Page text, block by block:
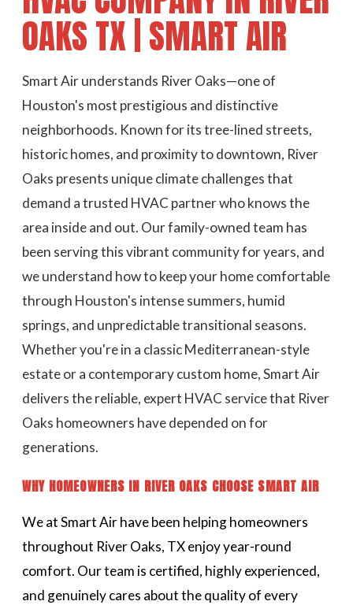
OAKS TX | SMART AIR
Smart Air understands River Oaks—one of
Houston's most prestigious and distinctive
neighborhoods. Known for its tree-lined streets,
historic homes, and proximity to downtown, River
Oaks presents unique climate challenges that
demand a trusted HVAC partner who knows the
area inside and out. Our family-owned team has
been serving this vibrant community for years, and
we understand how to keep your home comfortable
through Houston's intense summers, humid
springs, and unpredictable transitional seasons.
Whether you're in a classic Mediterranean-style
estate or a contemporary custom home, Smart Air
delivers the reliable, expert HVAC service that River
Oaks homeowners have depended on for
generations.
WHY HOMEOWNERS IN RIVER OAKS CHOOSE SMART AIR
We at Smart Air have been helping homeowners
throughout River Oaks, TX enjoy year-round
comfort. Our team is certified, highly experienced,
and genuinely cares about the quality of every